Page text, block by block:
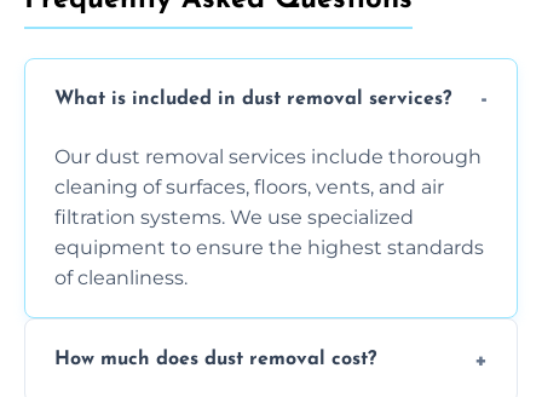
What is included in dust removal services?
Our dust removal services include thorough
cleaning of surfaces, floors, vents, and air
filtration systems. We use specialized
equipment to ensure the highest standards
of cleanliness.
How much does dust removal cost?